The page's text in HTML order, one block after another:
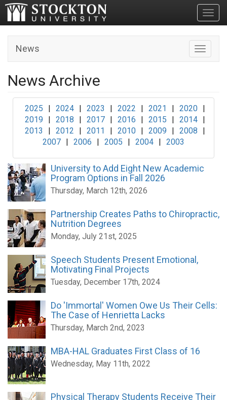
Toggle
News
News Archive
2025 | 2024 | 2023 | 2022 | 2021 | 2020 |
2019
| 2018 | 2017 | 2016 | 2015 | 2014 |
2013
| 2012 | 2011 | 2010 | 2009 | 2008
|
2007 | 2006 | 2005 | 2004 | 2003
University to Add Eight New Academic
Program Options in Fall 2026
Thursday, March 12th, 2026
Partnership Creates Paths to Chiropractic,
Nutrition Degrees
Monday, July 21st, 2025
Speech Students Present Emotional,
Motivating Final Projects
Tuesday, December 17th, 2024
Do 'Immortal' Women Owe Us Their Cells:
The Case of Henrietta Lacks
Thursday, March 2nd, 2023
MBA-HAL Graduates First Class of 16
Wednesday, May 11th, 2022
Physical Therapy Students Receive Their